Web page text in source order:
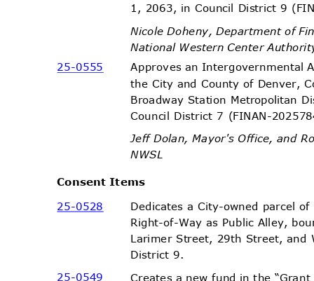
1, 2063, in Council District 9
Nicole Doheny, Department of
National Western Center
25-0555 Approves an Intergovernmental
the City and County of Denver,
Broadway Station Metropolitan
Council District 7 (FINAN-
Jeff Dolan, Mayor's Office, and
NWSL
Consent Items
25-0528
25-0549
Dedicates a City-owned parcel
Right-of-Way as Public Alley,
Larimer Street, 29th Street,
District 9.
Creates a new fund in the